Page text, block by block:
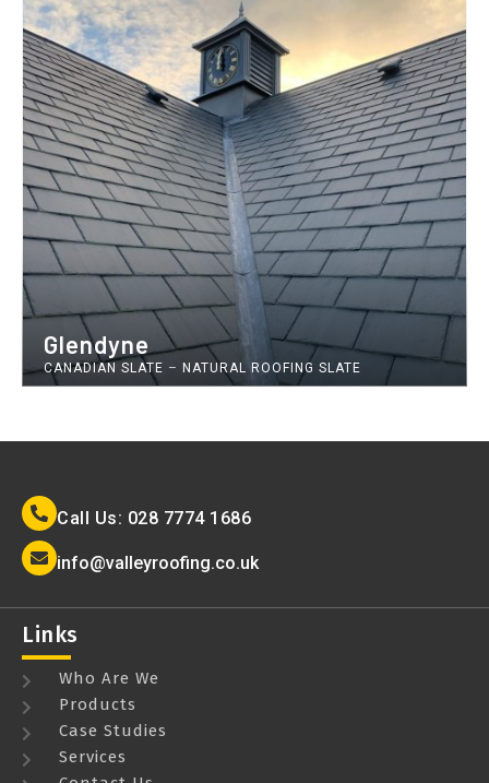
Glendyne
CANADIAN SLATE – NATURAL ROOFING SLATE
Call Us: 028 7774 1686
info@valleyroofing.co.uk
Links
Who Are We
Products
Case Studies
Services